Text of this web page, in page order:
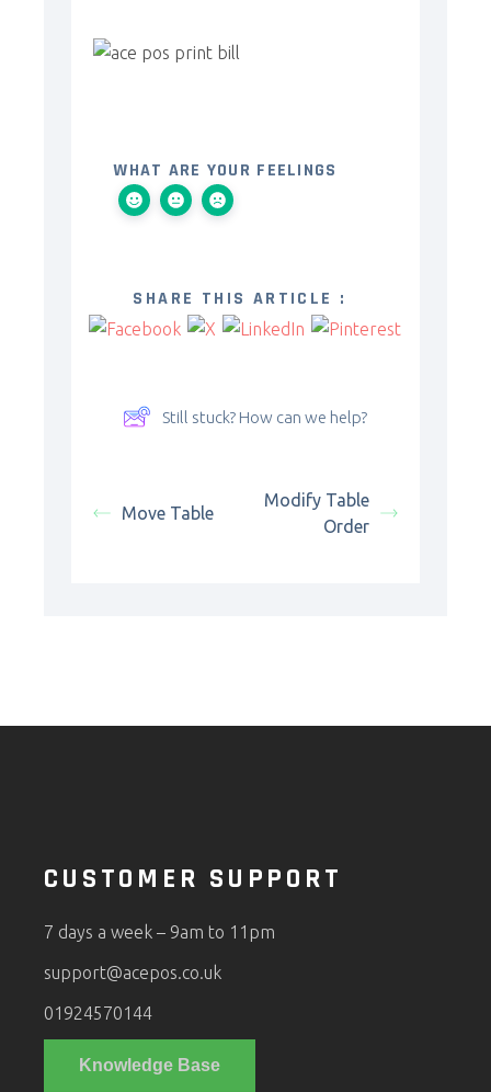
WHAT ARE YOUR FEELINGS
SHARE THIS ARTICLE :
Still stuck? How can we help?
Move Table
Modify Table
Order
CUSTOMER SUPPORT
7 days a week – 9am to 11pm
support@acepos.co.uk
01924570144
Knowledge Base